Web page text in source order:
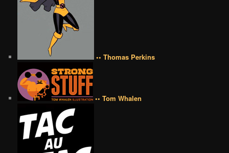
•• Thomas Perkins
•• Tom Whalen